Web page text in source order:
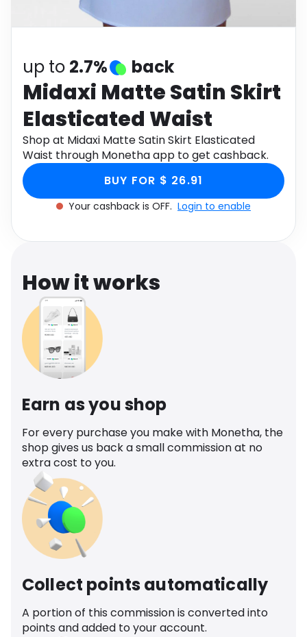
up to 2.7% back
Midaxi Matte Satin Skirt
Elasticated Waist
Shop at Midaxi Matte Satin Skirt Elasticated
Waist through Monetha app to get cashback.
BUY FOR $ 26.91
Your cashback is OFF. Login to enable
How it works
Earn as you shop
For every purchase you make with Monetha, the
shop gives us back a small commission at no
extra cost to you.
Collect points automatically
A portion of this commission is converted into
points and added to your account.